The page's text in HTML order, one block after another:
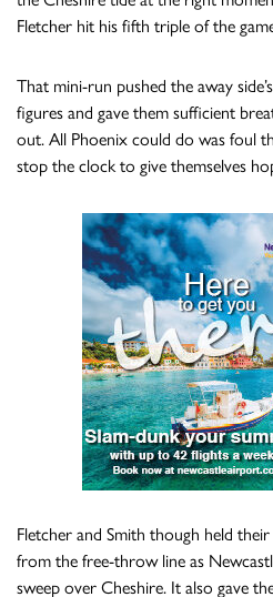
Fletcher hit his fifth triple of the
That mini-run pushed the away
figures and gave them sufficient
out. All Phoenix could do was foul
stop the clock to give themselves
Fletcher and Smith though held
from the free-throw line as
sweep over Cheshire. It also gave